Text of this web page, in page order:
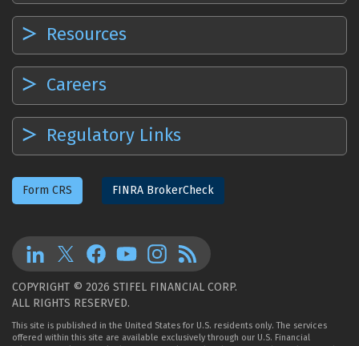
Resources
Careers
Regulatory Links
Form CRS FINRA BrokerCheck
COPYRIGHT © 2026 STIFEL FINANCIAL CORP.
ALL RIGHTS RESERVED.
This site is published in the United States for U.S. residents only. The services
offered within this site are available exclusively through our U.S. Financial